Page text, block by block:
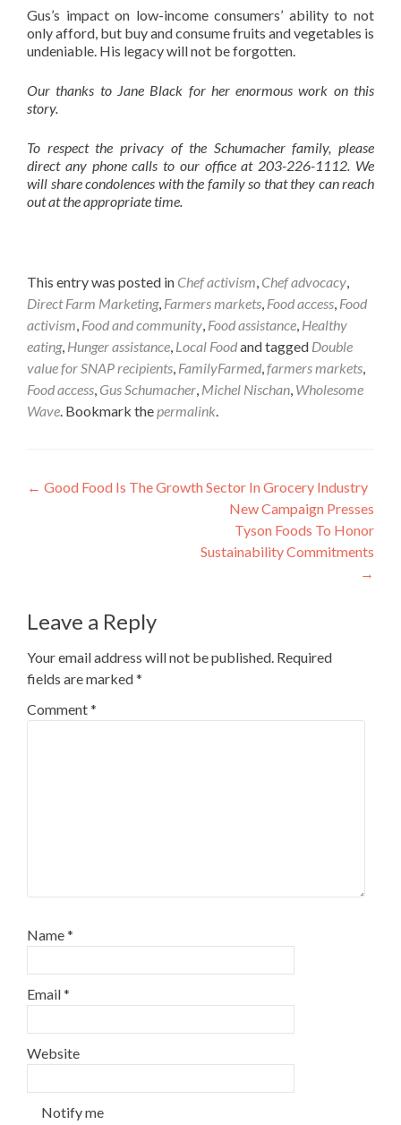
Gus’s impact on low-income consumers’ ability to not
only afford, but buy and consume fruits and vegetables is
undeniable. His legacy will not be forgotten.
Our thanks to Jane Black for her enormous work on this
story.
To respect the privacy of the Schumacher family, please
direct any phone calls to our office at 203-226-1112. We
will share condolences with the family so that they can reach
out at the appropriate time.
This entry was posted in Chef activism Chef advocacy
Direct Farm Marketing, Farmers markets Food access Food
activism Food and community Food assistance Healthy
eating, Hunger assistance Local Foodand tagged Double
value for SNAP recipients FamilyFarmed farmers markets
Food access Gus Schumacher Michel Nischan Wholesome
Wave . Bookmark the permalink
Post
← Good Food Is The Growth Sector In Grocery Industry
New Campaign Presses
Tyson Foods To Honor
Sustainability Commitments
→
Leave a Reply
Your email address will not be published. Required
fields are marked*
Comment*
Name*
Email*
Website
Notify me